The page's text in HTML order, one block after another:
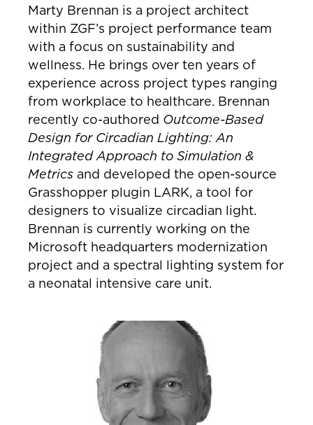
Marty Brennan is a project architect
within ZGF’s project performance team
with a focus on sustainability and
wellness. He brings over ten years of
experience across project types ranging
from workplace to healthcare. Brennan
recently co-authored Outcome-Based
Design for Circadian Lighting: An
Integrated Approach to Simulation &
Metrics and developed the open-source
Grasshopper plugin LARK, a tool for
designers to visualize circadian light.
Brennan is currently working on the
Microsoft headquarters modernization
project and a spectral lighting system for
a neonatal intensive care unit.